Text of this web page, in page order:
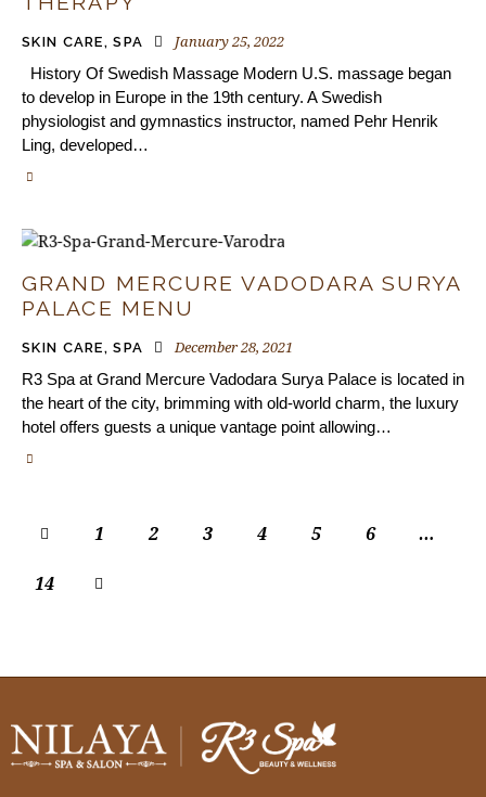
SKIN CARE,SPA January 25, 2022
History Of Swedish Massage Modern U.S. massage began
to develop in Europe in the 19th century. A Swedish
physiologist and gymnastics instructor, named Pehr Henrik
Ling, developed…
GRAND MERCURE VADODARA SURYA
PALACE MENU
SKIN CARE ,SPA December 28, 2021
R3 Spa at Grand Mercure Vadodara Surya Palace is located in
the heart of the city, brimming with old-world charm, the luxury
hotel offers guests a unique vantage point allowing…
1 2 3 4 5 6 …
14